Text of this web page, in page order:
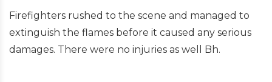
Firefighters rushed to the scene and managed to
extinguish the flames before it caused any serious
damages. There were no injuries as well Bh.